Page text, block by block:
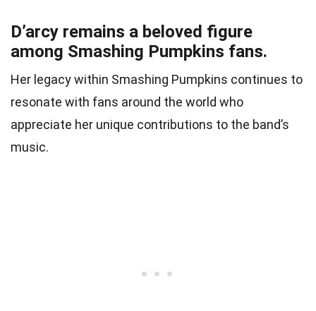
D’arcy remains a beloved figure
among Smashing Pumpkins fans.
Her legacy within Smashing Pumpkins continues to
resonate with fans around the world who
appreciate her unique contributions to the band’s
music.